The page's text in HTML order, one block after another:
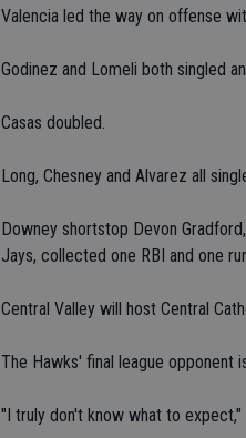
Valencia led the way on offense
Godinez and Lomeli both singled
Casas doubled.
Long, Chesney and Alvarez all
Downey shortstop Devon
Jays, collected one RBI and one
Central Valley will host Central
The Hawks' final league opponent
"I truly don't know what to expect,"